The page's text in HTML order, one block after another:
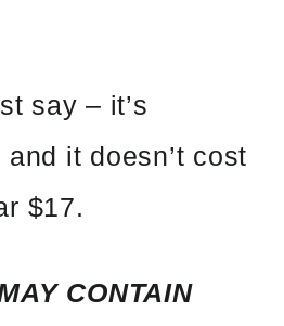
say – it’s
it doesn’t cost
$17.
CONTAIN